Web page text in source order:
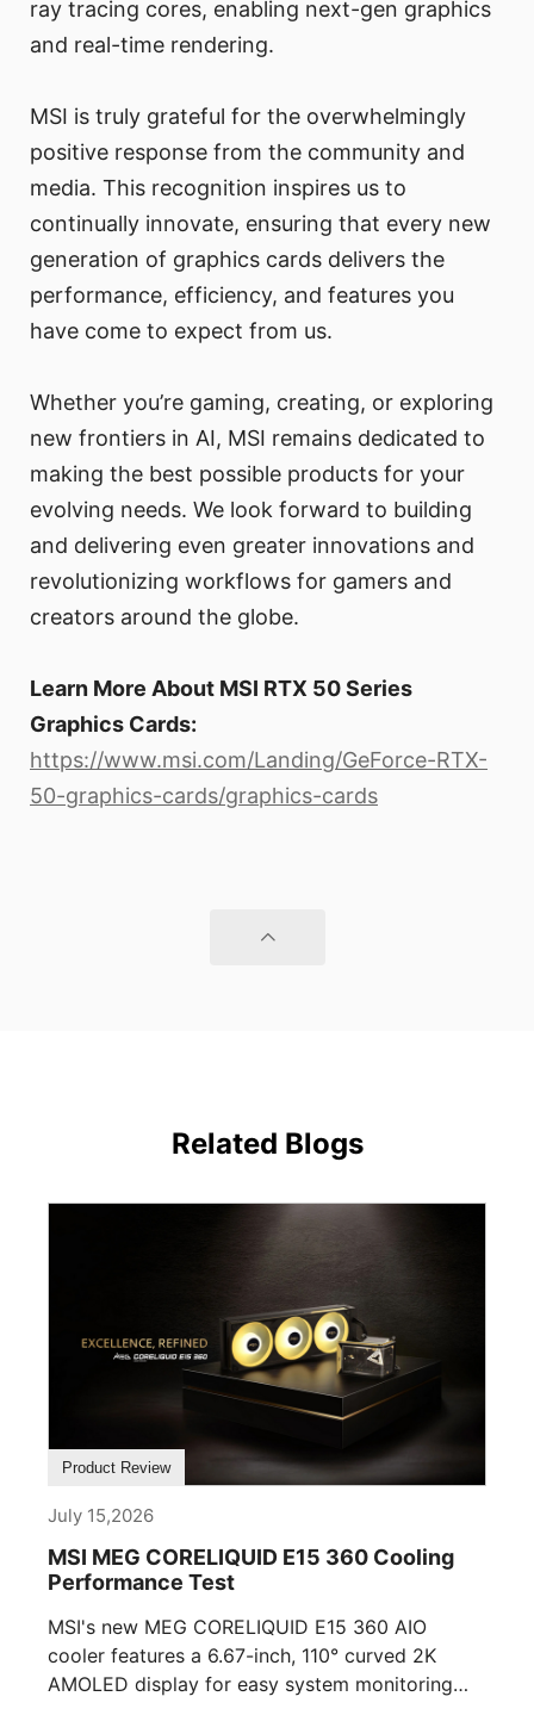
ray tracing cores, enabling next-gen graphics
and real-time rendering.
MSI is truly grateful for the overwhelmingly
positive response from the community and
media. This recognition inspires us to
continually innovate, ensuring that every new
generation of graphics cards delivers the
performance, efficiency, and features you
have come to expect from us.
Whether you’re gaming, creating, or exploring
new frontiers in AI, MSI remains dedicated to
making the best possible products for your
evolving needs. We look forward to building
and delivering even greater innovations and
revolutionizing workflows for gamers and
creators around the globe.
Learn More About MSI RTX 50 Series
Graphics Cards:
https://www.msi.com/Landing/GeForce-RTX-
50-graphics-cards/graphics-cards
Related Blogs
Product Review
July 15,2026
MSI MEG CORELIQUID E15 360 Cooling
Performance Test
MSI's new MEG CORELIQUID E15 360 AIO
cooler features a 6.67-inch, 110° curved 2K
AMOLED display for easy system monitoring